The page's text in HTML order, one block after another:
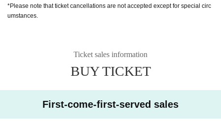
*Please note that ticket cancellations are not accepted except for special circ
umstances.
Ticket sales information
BUY TICKET
First-come-first-served sales